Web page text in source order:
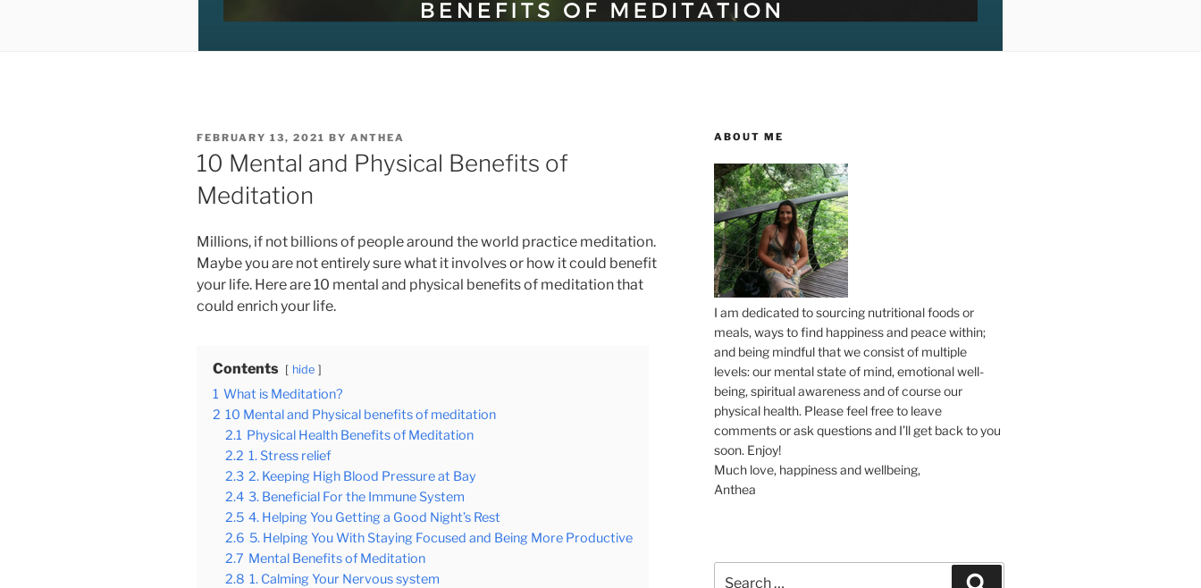
POSTED
ON
FEBRUARY 13, 2021 BY ANTHEA
10 Mental and Physical Benefits of
Meditation
Millions, if not billions of people around the world practice meditation.
Maybe you are not entirely sure what it involves or how it could benefit
your life. Here are 10 mental and physical benefits of meditation that
could enrich your life.
Contents hide
1 What is Meditation?
2 10 Mental and Physical benefits of meditation
2.1 Physical Health Benefits of Meditation
2.2 1. Stress relief
2.3 2. Keeping High Blood Pressure at Bay
2.4 3. Beneficial For the Immune System
2.5 4. Helping You Getting a Good Night’s Rest
2.6 5. Helping You With Staying Focused and Being More Productive
2.7 Mental Benefits of Meditation
2.8 1. Calming Your Nervous system
ABOUT ME
I am dedicated to sourcing nutritional foods or
meals, ways to find happiness and peace within;
and being mindful that we consist of multiple
levels: our mental state of mind, emotional well-
being, spiritual awareness and of course our
physical health. Please feel free to leave
comments or ask questions and I’ll get back to you
soon. Enjoy!
Much love, happiness and wellbeing,
Anthea